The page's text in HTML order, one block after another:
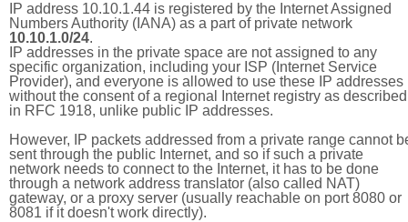
IP address 10.10.1.44 is registered by the Internet Assigned
Numbers Authority (IANA) as a part of private network
10.10.1.0/24.
IP addresses in the private space are not assigned to any
specific organization, including your ISP (Internet Service
Provider), and everyone is allowed to use these IP addresses
without the consent of a regional Internet registry as described
in RFC 1918, unlike public IP addresses.
However, IP packets addressed from a private range cannot
sent through the public Internet, and so if such a private
network needs to connect to the Internet, it has to be done
through a network address translator (also called NAT)
gateway, or a proxy server (usually reachable on port 8080 or
8081 if it doesn't work directly).